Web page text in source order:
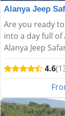
Alanya Jeep
Are you ready
into a day full of
Alanya Jeep
exciting journey
4.6